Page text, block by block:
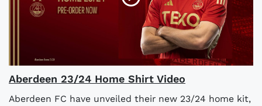
Aberdeen 23/24 Home Shirt Video
Aberdeen FC have unveiled their new 23/24 home kit,